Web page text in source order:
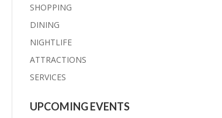
SHOPPING
DINING
NIGHTLIFE
ATTRACTIONS
SERVICES
UPCOMING EVENTS